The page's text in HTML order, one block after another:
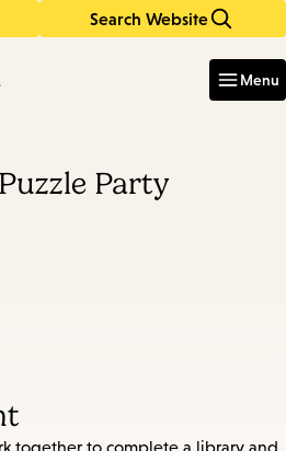
Search Website
Menu
Party